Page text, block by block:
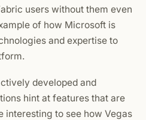
users without them even
of how Microsoft is
and expertise to
developed and
hint at features that are
interesting to see how Vegas